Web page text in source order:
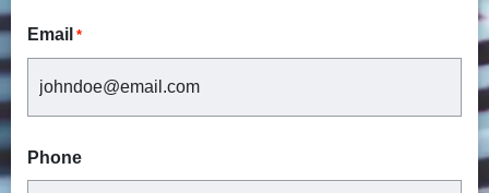
Email *
Phone